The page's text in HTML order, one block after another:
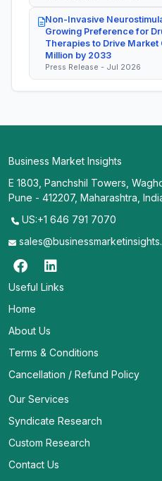
Non-Invasive
Growing Preference for
Therapies to Drive
Million by 2033
Press Release - Jul 2026
Business Market Insights
E 1803, Panchshil Towers,
Pune - 412207, Maharashtra,
US:+1 646 791 7070
Useful Links
Home
About Us
Terms & Conditions
Cancellation / Refund Policy
Our Services
Syndicate Research
Custom Research
Contact Us